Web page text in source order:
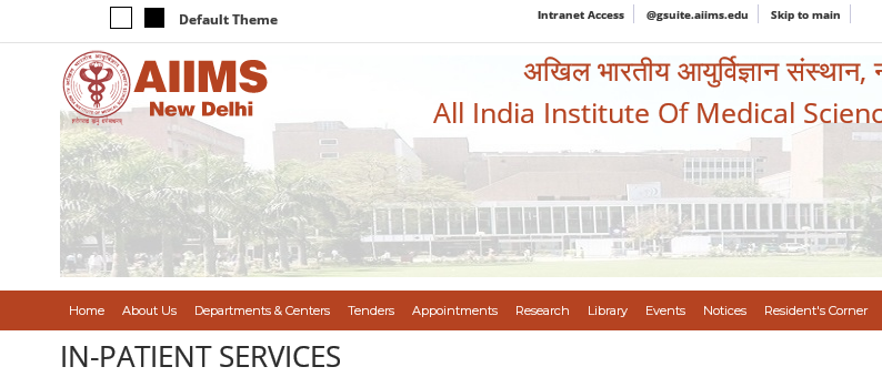
Default Theme Intranet Access @gsuite.aiims.edu Skip to main
अखिल भारतीय आयुर्विज्ञान संस्थान,
All India Institute Of Medical
Home About Us Departments & Centers Tenders Appointments Research Library Events Notices Resident's Corner
IN-PATIENT SERVICES